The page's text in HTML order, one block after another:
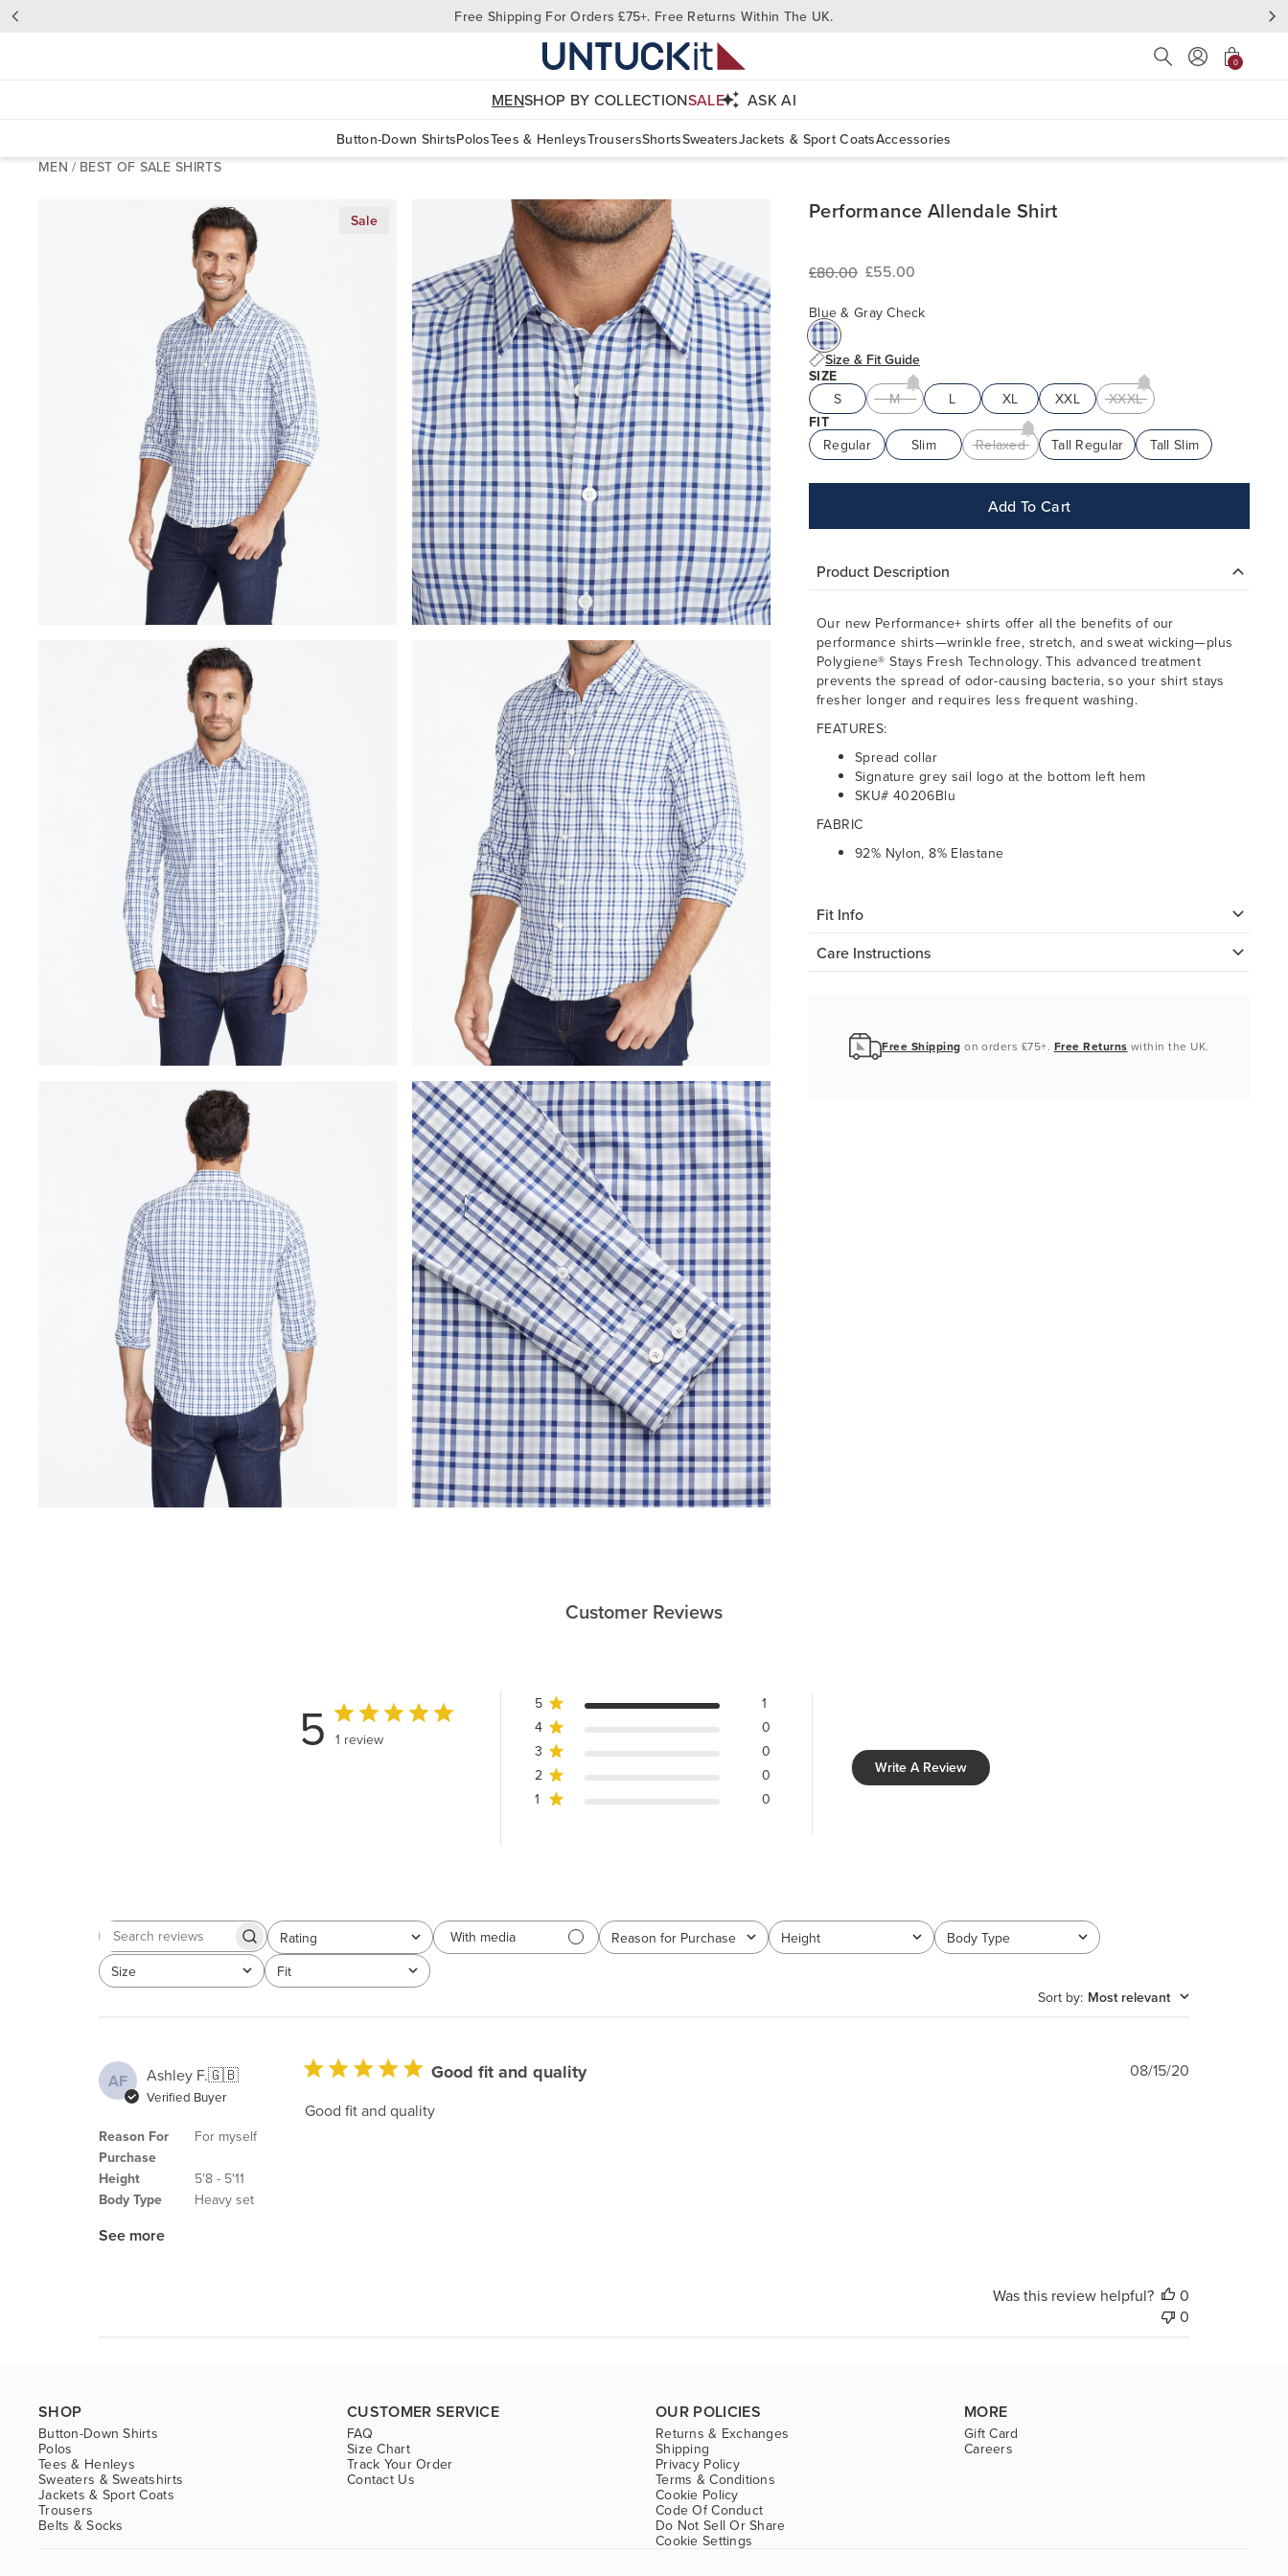
Free Shipping For Orders £75+. Free Returns Within The UK.
Press Escape to
0
MENSHOP BY COLLECTIONSALE ASK AI
Button-Down ShirtsPolosTees & HenleysTrousersShortsSweatersJackets & Sport CoatsAccessories
MEN / BEST OF SALE SHIRTS
Sale Performance Allendale Shirt
£80.00 £55.00
Blue & Gray Check
Size & Fit Guide
SIZE
S
M L XL XXL
XXXL
FIT
Regular
Slim Relaxed Tall Regular Tall Slim
Add To Cart
Product Description
Our new Performance+ shirts offer all the benefits of our
performance shirts—wrinkle free, stretch, and sweat wicking—plus
Polygiene® Stays Fresh Technology. This advanced treatment
prevents the spread of odor-causing bacteria, so your shirt stays
fresher longer and requires less frequent washing.
FEATURES:
Spread collar
Signature grey sail logo at the bottom left hem
SKU# 40206Blu
FABRIC
92% Nylon, 8% Elastane
Fit Info
Care Instructions
Free Shipping on orders £75+. Free Returns within the UK.
Customer Reviews
5 1 review
5
1
4
0
3
0
2
0
1
0
Write A Review
Search
Rating
All ratings With media Reason for Purchase
All Height
All Body Type
All
Size
All Fit
All
Sort by: Most relevant
AF Ashley F.🇬🇧
Verified Buyer
Reason For
Purchase
Height
Body Type
For myself
5'8 - 5'11
Heavy set
See more
Good fit and quality
Good fit and quality
Published
08/15/20
Was this review helpful?
0
0
SHOP
Button-Down Shirts
Polos
Tees & Henleys
Sweaters & Sweatshirts
Jackets & Sport Coats
Trousers
Belts & Socks
CUSTOMER SERVICE
FAQ
Size Chart
Track Your Order
Contact Us
OUR POLICIES
Returns & Exchanges
Shipping
Privacy Policy
Terms & Conditions
Cookie Policy
Code Of Conduct
Do Not Sell Or Share
Cookie Settings
MORE
Gift Card
Careers